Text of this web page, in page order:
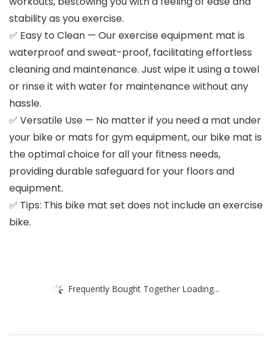
stability as you exercise.
✅ Easy to Clean — Our exercise equipment mat is
waterproof and sweat-proof, facilitating effortless
cleaning and maintenance. Just wipe it using a towel
or rinse it with water for maintenance without any
hassle.
✅ Versatile Use — No matter if you need a mat under
your bike or mats for gym equipment, our bike mat is
the optimal choice for all your fitness needs,
providing durable safeguard for your floors and
equipment.
✅ Tips: This bike mat set does not include an exercise
bike.
Frequently Bought Together Loading...